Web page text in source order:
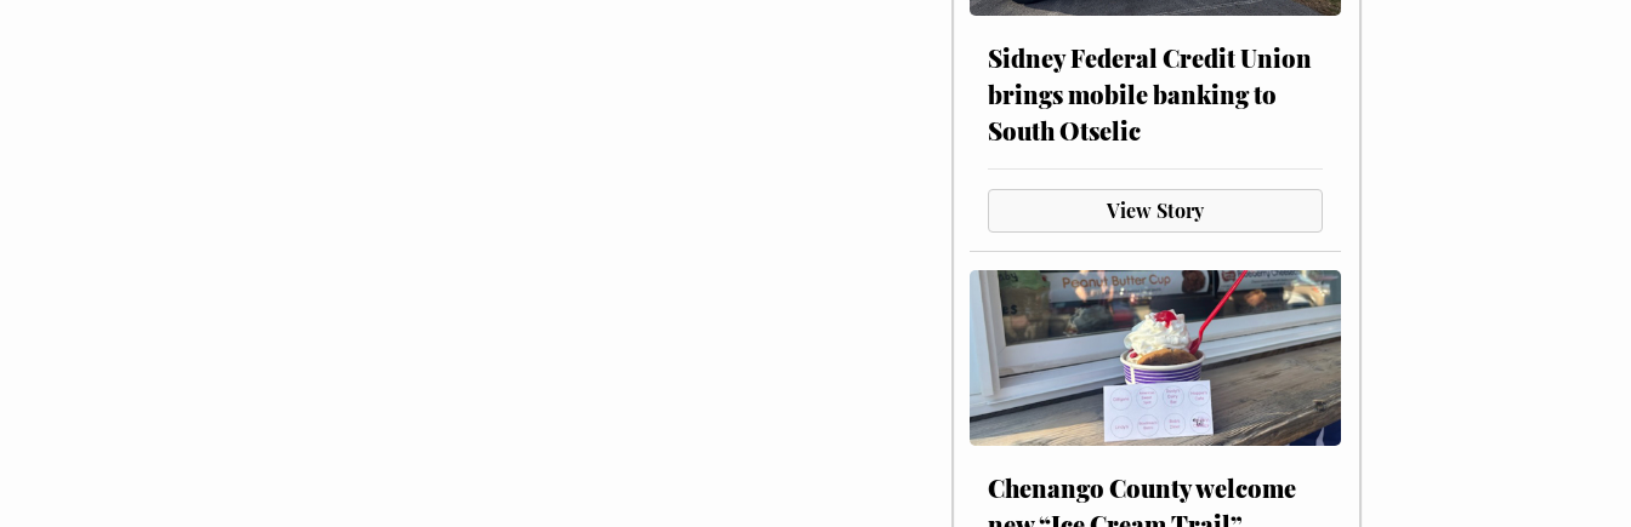
Sidney Federal Credit Union
brings mobile banking to
South Otselic
View Story
Chenango County welcome